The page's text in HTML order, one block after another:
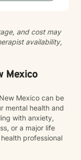
fulfilling lives.
and a
healing and
and cost may
availability,
Mexico
Mexico can be
mental health and
with anxiety,
or a major life
professional